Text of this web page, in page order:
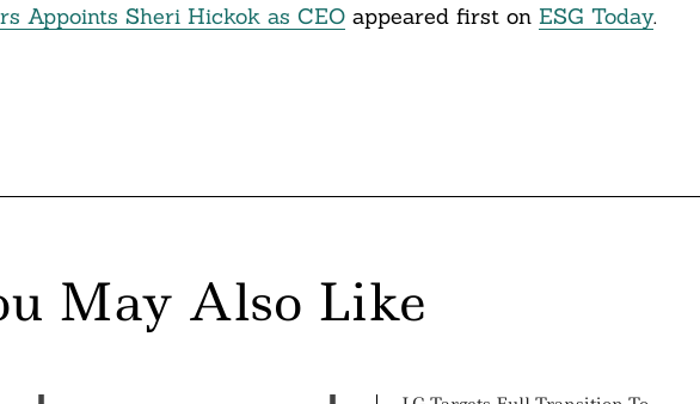
Appoints Sheri Hickok as CEOappeared first on ESG Today.
May Also Like